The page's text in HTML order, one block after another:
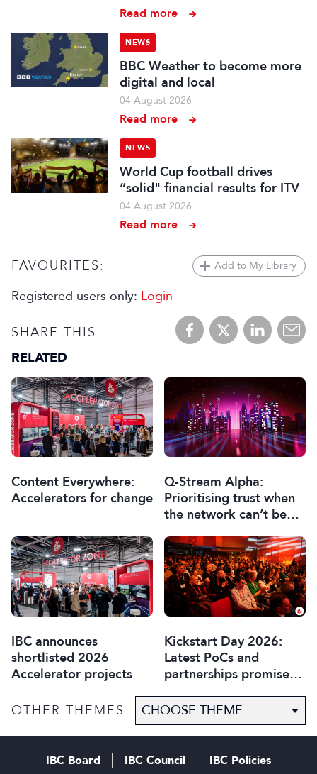
Read more
NEWS
BBC Weather to become more
digital and local
04 August 2026
Read more
NEWS
World Cup football drives
“solid" financial results for ITV
04 August 2026
Read more
FAVOURITES: Add to My Library
Registered users only: Login
SHARE THIS:
RELATED
Content Everywhere:
Accelerators for change
Q-Stream Alpha:
Prioritising trust when
the network can’t be
IBC announces
shortlisted 2026
Accelerator projects
Kickstart Day 2026:
Latest PoCs and
partnerships promise
OTHER THEMES:
IBC Board IBC Council IBC Policies